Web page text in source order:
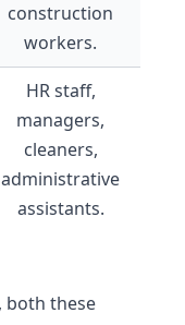
construction
workers.
HR staff,
managers,
cleaners,
administrative
assistants.
, both these